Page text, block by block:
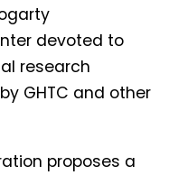
devoted to
research
by GHTC and other
proposes a